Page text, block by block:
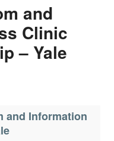
and
Clinic
– Yale
and Information